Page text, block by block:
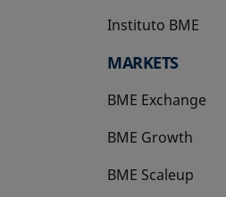
Instituto BME
opens in a new tab
MARKETS
BME Exchange
BME Growth
opens in a new tab
BME Scaleup
opens in a new tab